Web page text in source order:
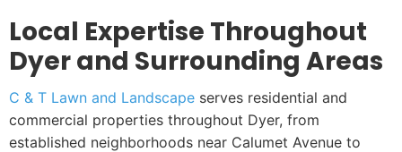
Local Expertise Throughout
Dyer and Surrounding Areas
C & T Lawn and Landscape serves residential and
commercial properties throughout Dyer, from
established neighborhoods near Calumet Avenue to